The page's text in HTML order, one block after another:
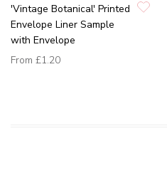
'Vintage Botanical' Printed
Envelope Liner Sample
with Envelope
From £1.20